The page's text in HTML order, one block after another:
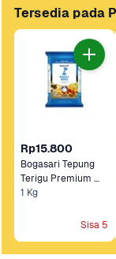
Tersedia pada
Rp15.800
Bogasari Tepung
Terigu Premium
1 Kg
Sisa 5